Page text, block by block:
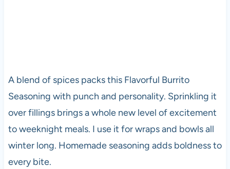
A blend of spices packs this Flavorful Burrito
Seasoning with punch and personality. Sprinkling it
over fillings brings a whole new level of excitement
to weeknight meals. I use it for wraps and bowls all
winter long. Homemade seasoning adds boldness to
every bite.